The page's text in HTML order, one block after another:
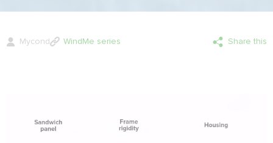
Mycond WindMe series Share this